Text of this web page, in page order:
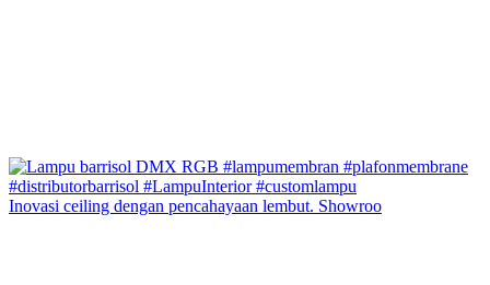
Inovasi ceiling dengan pencahayaan lembut. Showroo